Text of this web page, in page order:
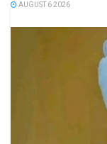
AUGUST 6 2026